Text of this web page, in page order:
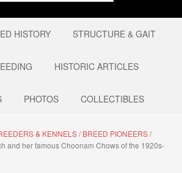
HISTORY STRUCTURE & GAIT
HISTORIC ARTICLES
PHOTOS COLLECTIBLES
& KENNELS/ BREED PIONEERS/
and her famous Choonam Chows of the 1920s-